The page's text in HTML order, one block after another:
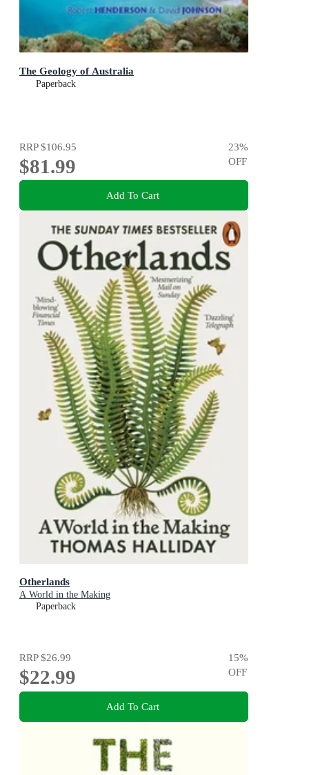
The Geology of Australia
Paperback
RRP$106.95
$81.99
23%
OFF
Add To Cart
Otherlands
A World in the Making
Paperback
RRP$26.99
$22.99
15%
OFF
Add To Cart